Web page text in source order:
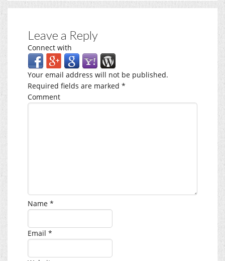
Leave a Reply
Connect with
Your email address will not be published.
Required fields are marked *
Comment
Name *
Email *